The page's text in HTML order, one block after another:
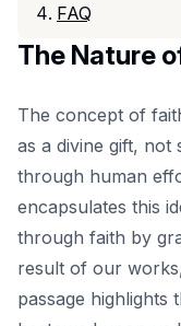
FAQ
The Nature
The concept of
as a divine gift, not
through human
encapsulates this
through faith by
result of our
passage highlights